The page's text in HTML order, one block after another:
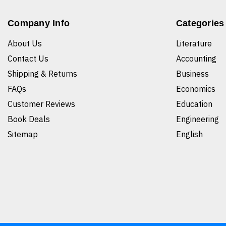
Company Info
About Us
Contact Us
Shipping & Returns
FAQs
Customer Reviews
Book Deals
Sitemap
Categories
Literature
Accounting
Business
Economics
Education
Engineering
English